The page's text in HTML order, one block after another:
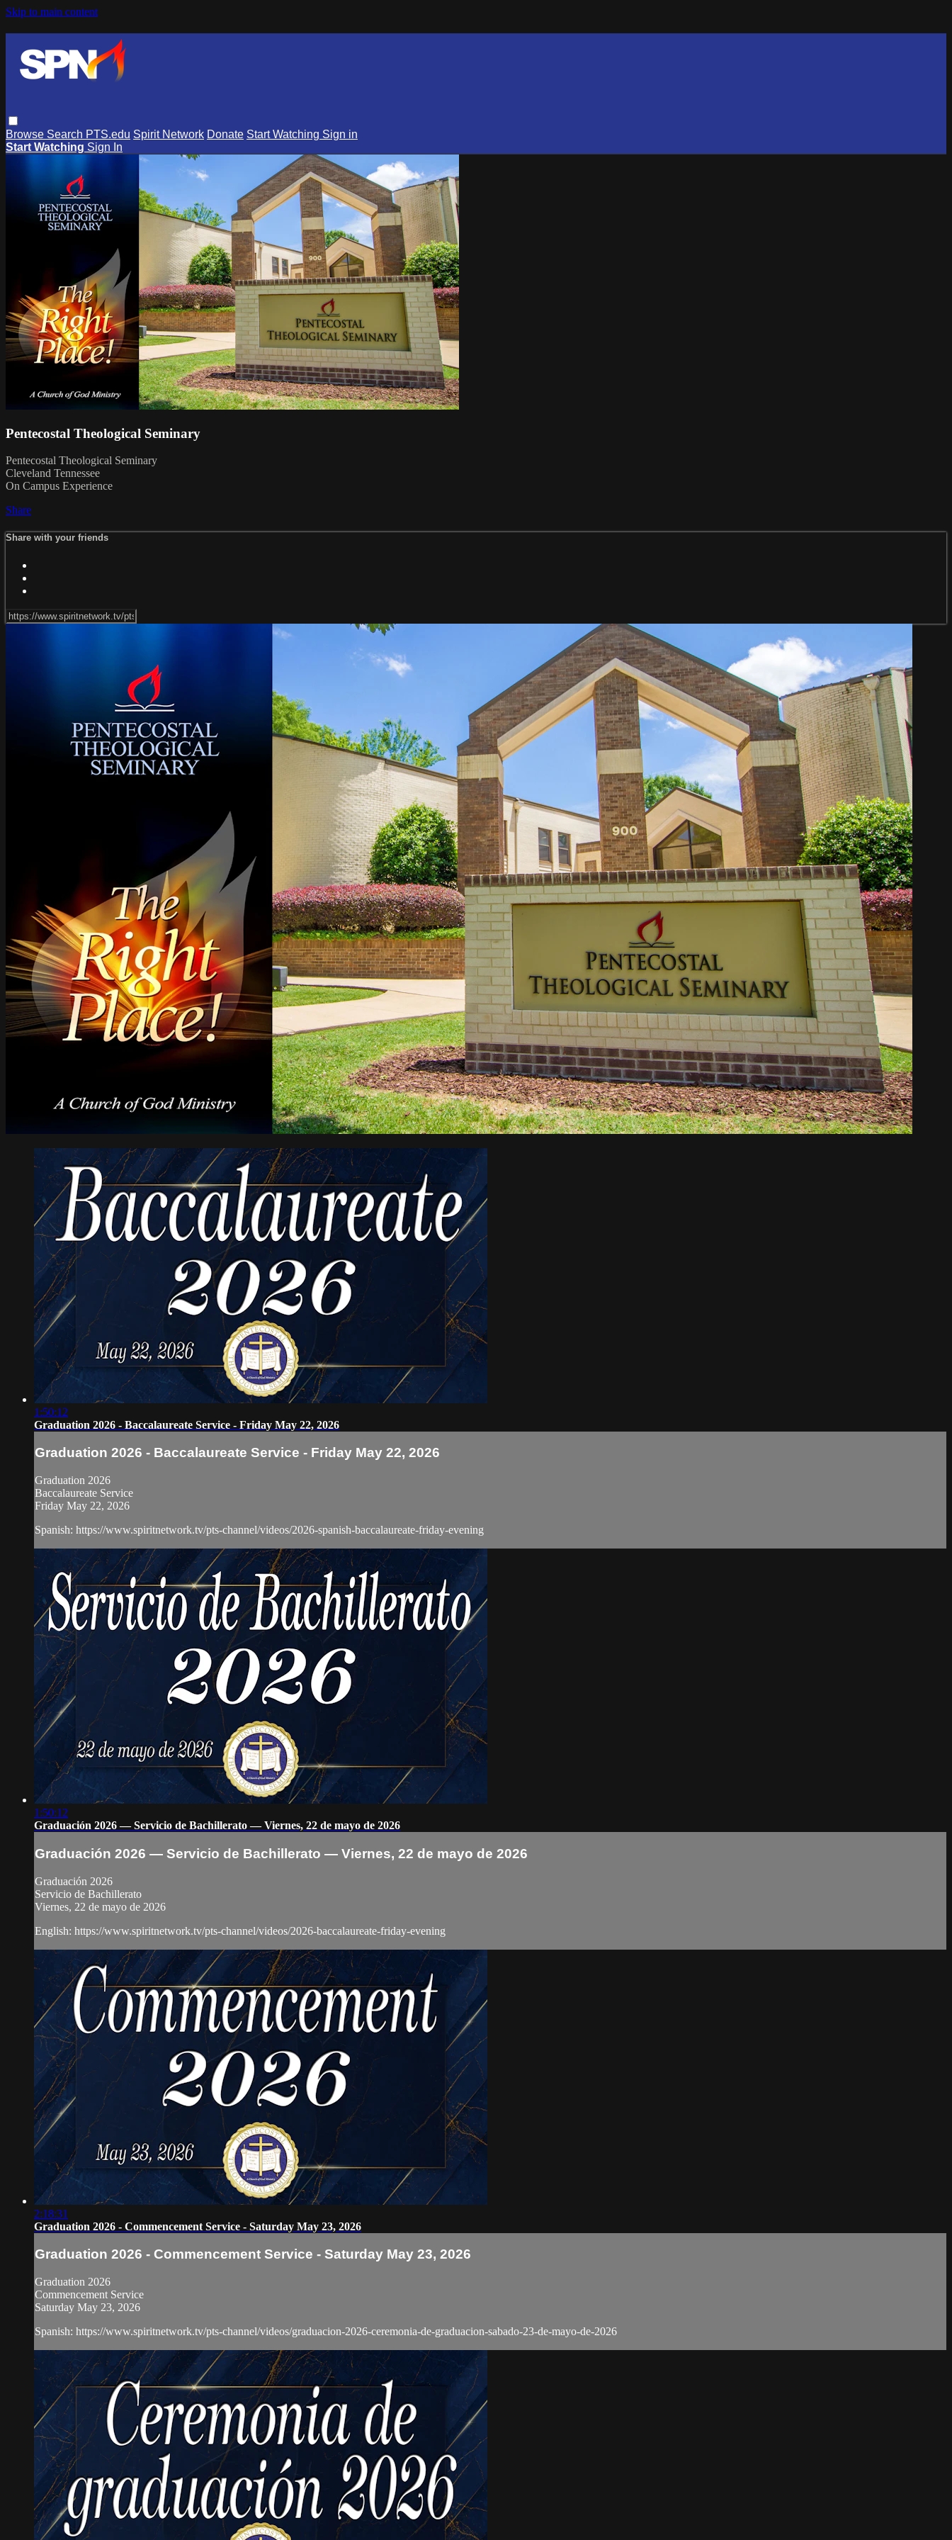
Skip to main content
Browse Search PTS.edu Spirit Network Donate Start Watching Sign in
Start Watching Sign In
Pentecostal Theological Seminary
Pentecostal Theological Seminary
Cleveland Tennessee
On Campus Experience
Share
Share with your friends
1:50:12
Graduation 2026 - Baccalaureate Service - Friday May 22, 2026
Graduation 2026 - Baccalaureate Service - Friday May 22, 2026
Graduation 2026
Baccalaureate Service
Friday May 22, 2026
Spanish: https://www.spiritnetwork.tv/pts-channel/videos/2026-spanish-baccalaureate-friday-evening
1:50:12
Graduación 2026 — Servicio de Bachillerato — Viernes, 22 de mayo de 2026
Graduación 2026 — Servicio de Bachillerato — Viernes, 22 de mayo de 2026
Graduación 2026
Servicio de Bachillerato
Viernes, 22 de mayo de 2026
English: https://www.spiritnetwork.tv/pts-channel/videos/2026-baccalaureate-friday-evening
2:18:31
Graduation 2026 - Commencement Service - Saturday May 23, 2026
Graduation 2026 - Commencement Service - Saturday May 23, 2026
Graduation 2026
Commencement Service
Saturday May 23, 2026
Spanish: https://www.spiritnetwork.tv/pts-channel/videos/graduacion-2026-ceremonia-de-graduacion-sabado-23-de-mayo-de-2026